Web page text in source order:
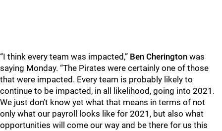
“I think every team was impacted,” Ben Cherington was
saying Monday. “The Pirates were certainly one of those
that were impacted. Every team is probably likely to
continue to be impacted, in all likelihood, going into 2021.
We just don’t know yet what that means in terms of not
only what our payroll looks like for 2021, but also what
opportunities will come our way and be there for us this